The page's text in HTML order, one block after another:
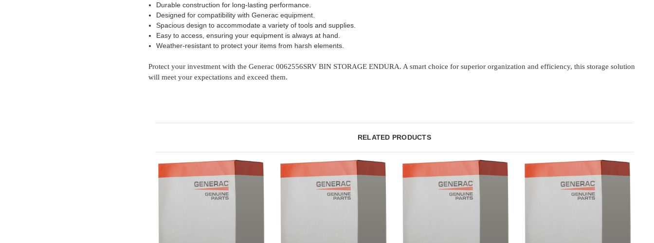
Durable construction for long-lasting performance.
Designed for compatibility with Generac equipment.
Spacious design to accommodate a variety of tools and supplies.
Easy to access, ensuring your equipment is always at hand.
Weather-resistant to protect your items from harsh elements.
Protect your investment with the Generac 0062556SRV BIN STORAGE ENDURA. A smart choice for superior organization and efficiency, this storage solution
will meet your expectations and exceed them.
RELATED PRODUCTS